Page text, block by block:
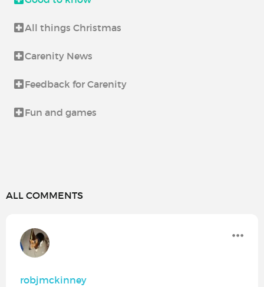
All things Christmas
Carenity News
Feedback for Carenity
Fun and games
ALL COMMENTS
robjmckinney